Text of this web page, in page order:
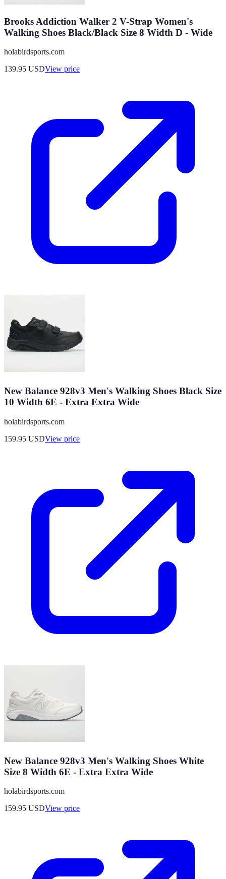
Brooks Addiction Walker 2 V-Strap Women's
Walking Shoes Black/Black Size 8 Width D - Wide
holabirdsports.com
139.95 USDView price
New Balance 928v3 Men's Walking Shoes Black Size
10 Width 6E - Extra Extra Wide
holabirdsports.com
159.95 USDView price
New Balance 928v3 Men's Walking Shoes White
Size 8 Width 6E - Extra Extra Wide
holabirdsports.com
159.95 USDView price